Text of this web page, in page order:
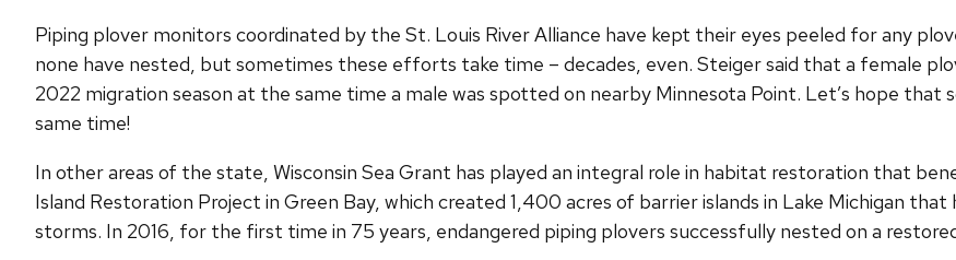
Piping plover monitors coordinated by the St. Louis River Alliance have kept their eyes peeled for any
none have nested, but sometimes these efforts take time – decades, even. Steiger said that a female
2022 migration season at the same time a male was spotted on nearby Minnesota Point. Let’s hope
same time!
In other areas of the state, Wisconsin Sea Grant has played an integral role in habitat restoration that
Island Restoration Project in Green Bay, which created 1,400 acres of barrier islands in Lake Michigan
storms. In 2016, for the first time in 75 years, endangered piping plovers successfully nested on a